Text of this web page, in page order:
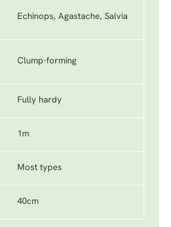
Echinops, Agastache, Salvia
Clump-forming
Fully hardy
1m
Most types
40cm